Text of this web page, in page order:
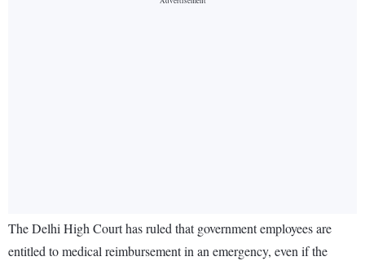
The Delhi High Court has ruled that government employees are
entitled to medical reimbursement in an emergency, even if the